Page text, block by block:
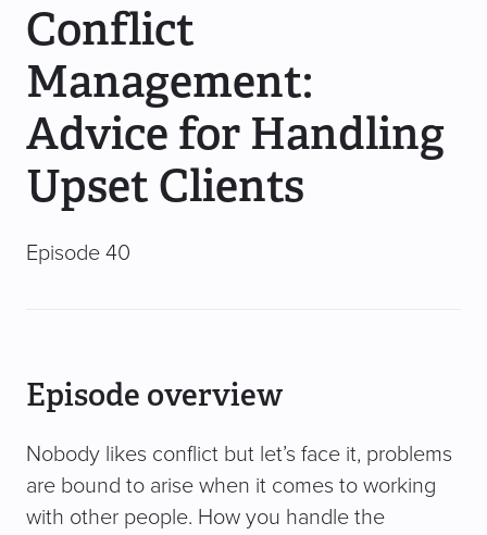
Conflict
Management:
Advice for Handling
Upset Clients
Episode 40
Episode overview
Nobody likes conflict but let’s face it, problems
are bound to arise when it comes to working
with other people. How you handle the